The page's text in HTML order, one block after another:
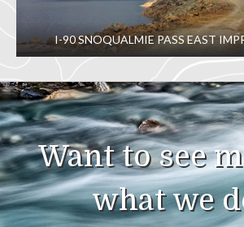
I-90 SNOQUALMIE PASS EAST
Want to see
what we